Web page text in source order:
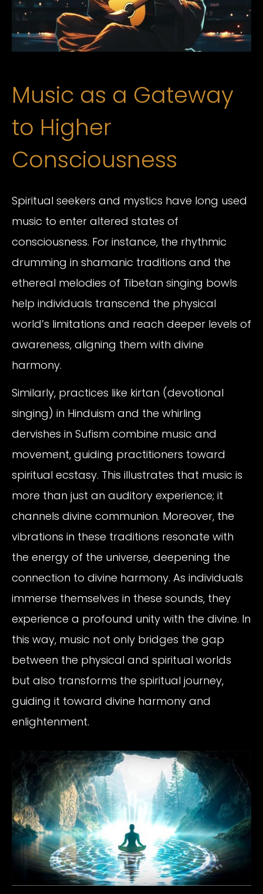
Music as a Gateway
to Higher
Consciousness
Spiritual seekers and mystics have long used
music to enter altered states of
consciousness. For instance, the rhythmic
drumming in shamanic traditions and the
ethereal melodies of Tibetan singing bowls
help individuals transcend the physical
world’s limitations and reach deeper levels of
awareness, aligning them with divine
harmony.
Similarly, practices like kirtan (devotional
singing) in Hinduism and the whirling
dervishes in Sufism combine music and
movement, guiding practitioners toward
spiritual ecstasy. This illustrates that music is
more than just an auditory experience; it
channels divine communion. Moreover, the
vibrations in these traditions resonate with
the energy of the universe, deepening the
connection to divine harmony. As individuals
immerse themselves in these sounds, they
experience a profound unity with the divine. In
this way, music not only bridges the gap
between the physical and spiritual worlds
but also transforms the spiritual journey,
guiding it toward divine harmony and
enlightenment.